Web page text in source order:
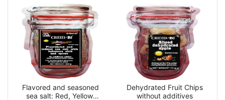
Flavored and seasoned
sea salt: Red, Yellow,
Dehydrated Fruit Chips
without additives